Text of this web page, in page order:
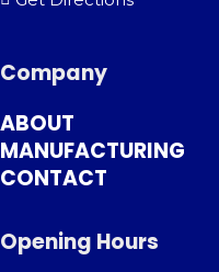
Company
ABOUT
MANUFACTURING
CONTACT
Opening Hours